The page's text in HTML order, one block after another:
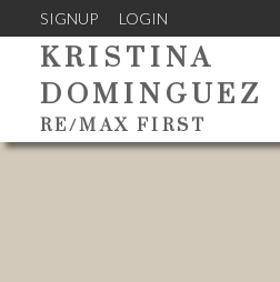
SIGNUP LOGIN
KRISTINA
DOMINGUEZ
RE/MAX FIRST